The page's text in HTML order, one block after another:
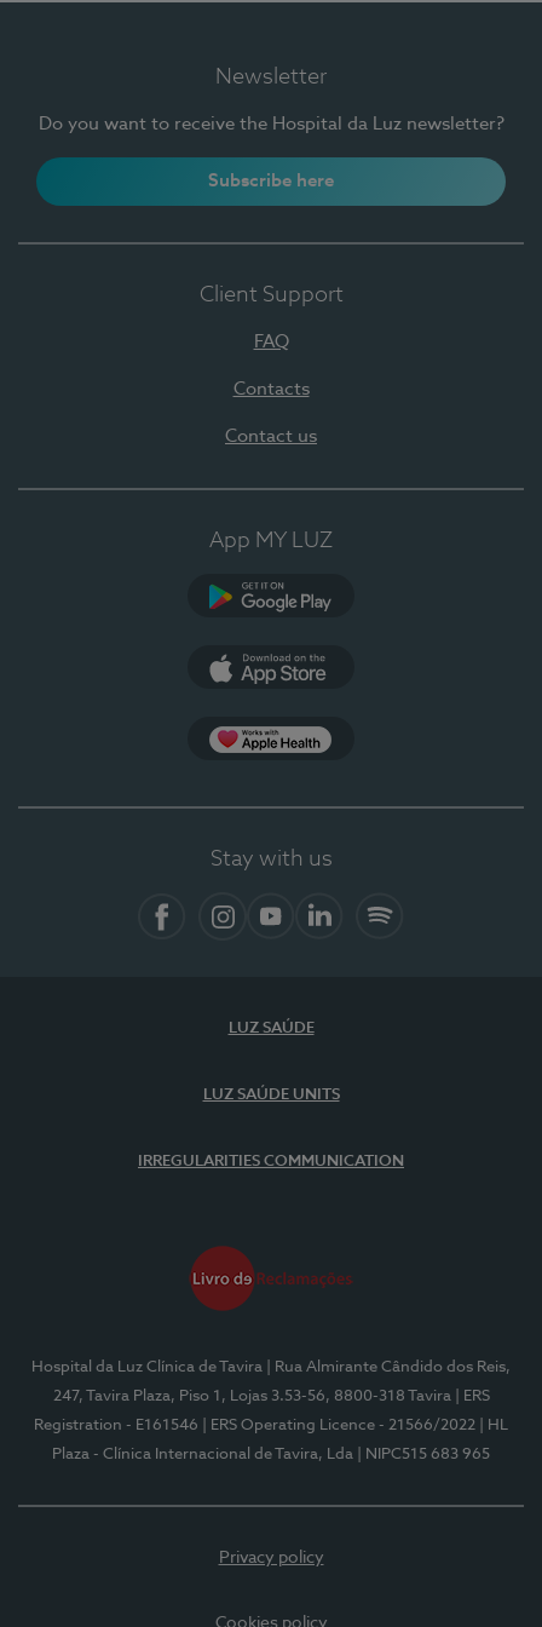
Newsletter
Do you want to receive the Hospital da Luz newsletter?
Subscribe here
Client Support
FAQ
Contacts
Contact us
App MY LUZ
Stay with us
LUZ SAÚDE
LUZ SAÚDE UNITS
IRREGULARITIES COMMUNICATION
Hospital da Luz Clínica de Tavira
| Rua Almirante Cândido dos Reis,
247, Tavira Plaza, Piso 1, Lojas 3.53-56, 8800-318 Tavira
| ERS
Registration - E161546
| ERS Operating Licence - 21566/2022
| HL
Plaza - Clínica Internacional de Tavira, Lda
| NIPC515 683 965
Privacy policy
Cookies policy